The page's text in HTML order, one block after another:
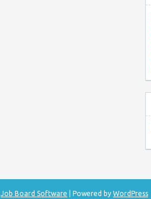
Job Board Software | Powered by WordPress